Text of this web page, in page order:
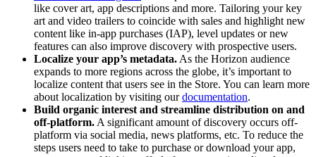
like cover art, app descriptions and more. Tailoring your key
art and video trailers to coincide with sales and highlight new
content like in-app purchases (IAP), level updates or new
features can also improve discovery with prospective users.
Localize your app’s metadata. As the Horizon audience
expands to more regions across the globe, it’s important to
localize content that users see in the Store. You can learn more
about localization by visiting ourdocumentation.
Build organic interest and streamline distribution on and
off-platform. A significant amount of discovery occurs off-
platform via social media, news platforms, etc. To reduce the
steps users need to take to purchase or download your app,